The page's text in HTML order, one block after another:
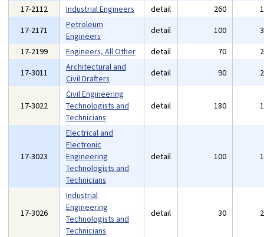
17-2112 Industrial Engineers detail 260
17-2171
Petroleum
Engineers
detail 100
17-2199
Engineers, All Other detail 70
17-3011
Architectural and
Civil Drafters
detail 90
17-3022
Civil Engineering
Technologists and
Technicians
detail 180
17-3023
Electrical and
Electronic
Engineering
Technologists and
Technicians
detail 100
17-3026
Industrial
Engineering
Technologists and
Technicians
detail 30